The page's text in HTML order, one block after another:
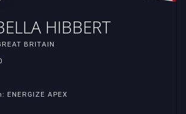
HIBBERT
BRITAIN
ENERGIZE APEX